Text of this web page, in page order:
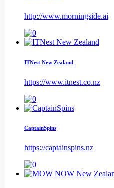
http://www.morningside.ai
ITNest New Zealand
https://www.itnest.co.nz
CaptainSpins
https://captainspins.nz